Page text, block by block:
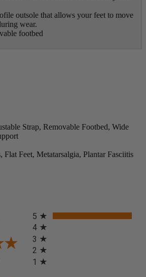
outsole that allows your feet to move
wear.
footbed
Strap, Removable Footbed, Wide
Feet, Metatarsalgia, Plantar Fasciitis
(opens in a new tab)
5
4
3
2
1